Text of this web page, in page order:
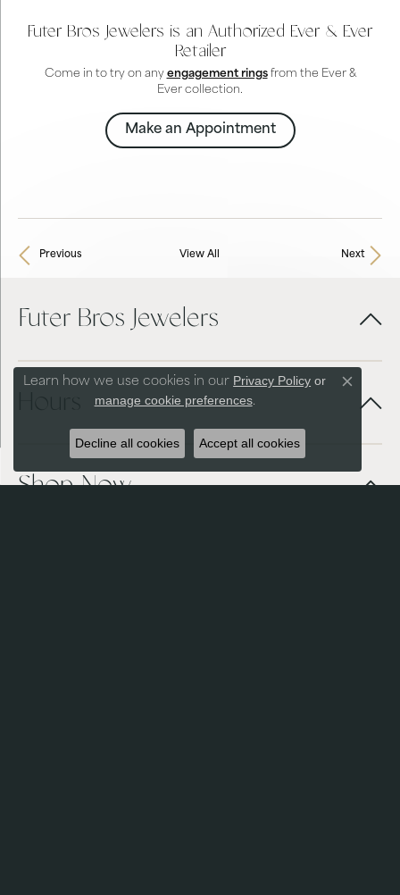
Futer Bros Jewelers is an Authorized Ever & Ever
Retailer
Come in to try on any engagement ringsfrom the Ever &
Ever collection.
Make an Appointment
Previous View All Next
Futer Bros Jewelers
Shop Now
Learn how we use cookies in our Privacy Policy or
manage cookie preferences.
Close
Decline all cookies Accept all cookies